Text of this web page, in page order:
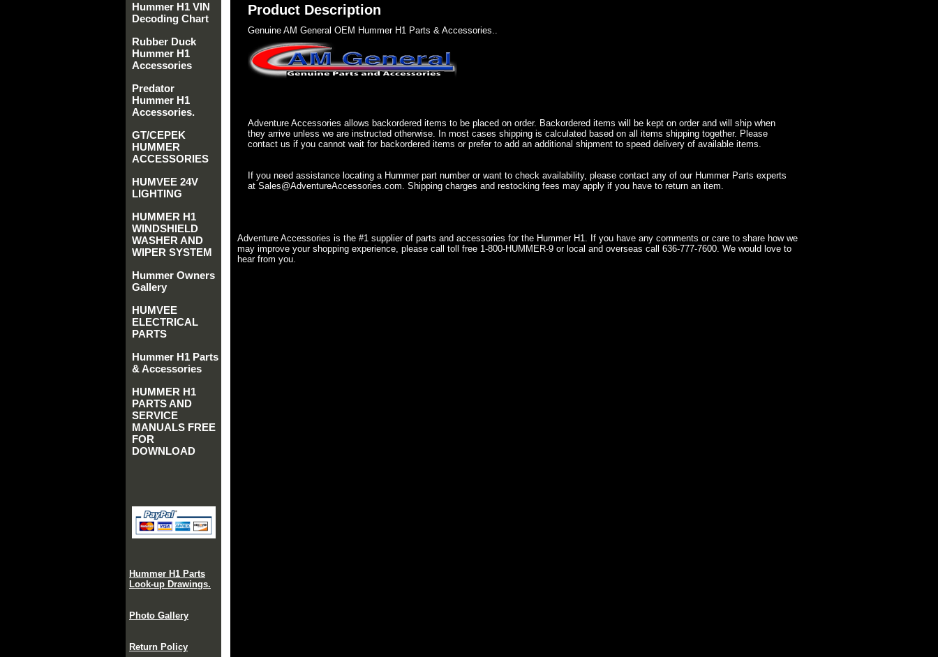
Product Description
Genuine AM General OEM Hummer H1 Parts & Accessories..
Adventure Accessories allows backordered items to be placed on order. Backordered items will be kept on order and will ship when
they arrive unless we are instructed otherwise. In most cases shipping is calculated based on all items shipping together. Please
contact us if you cannot wait for backordered items or prefer to add an additional shipment to speed delivery of available items.
If you need assistance locating a Hummer part number or want to check availability, please contact any of our Hummer Parts experts
at Sales@AdventureAccessories.com. Shipping charges and restocking fees may apply if you have to return an item.
Adventure Accessories is the #1 supplier of parts and accessories for the Hummer H1. If you have any comments or care to share how we
may improve your shopping experience, please call toll free 1-800-HUMMER-9 or local and overseas call 636-777-7600. We would love to
hear from you.
Hummer H1 VIN
Decoding Chart
Rubber Duck
Hummer H1
Accessories
Predator
Hummer H1
Accessories.
GT/CEPEK
HUMMER
ACCESSORIES
HUMVEE 24V
LIGHTING
HUMMER H1
WINDSHIELD
WASHER AND
WIPER SYSTEM
Hummer Owners
Gallery
HUMVEE
ELECTRICAL
PARTS
Hummer H1 Parts
& Accessories
HUMMER H1
PARTS AND
SERVICE
MANUALS FREE
FOR
DOWNLOAD
Hummer H1 Parts
Look-up Drawings.
Photo Gallery
Return Policy